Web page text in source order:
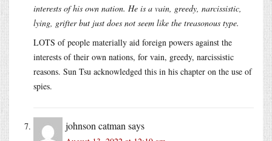
interests of his own nation. He is a vain, greedy, narcissistic,
lying, grifter but just does not seem like the treasonous type.
LOTS of people materially aid foreign powers against the
interests of their own nations, for vain, greedy, narcissistic
reasons. Sun Tsu acknowledged this in his chapter on the use of
spies.
johnson catman says